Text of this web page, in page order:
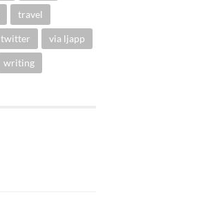
travel
twitter via ljapp
writing